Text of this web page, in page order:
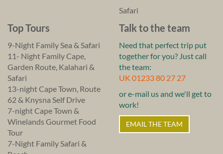
Safari
Top Tours
9-Night Family Sea & Safari
11- Night Family Cape,
Garden Route, Kalahari &
Safari
13-night Cape Town, Route
62 & Knysna Self Drive
7-night Cape Town &
Winelands Gourmet Food
Tour
7-Night Family Safari &
Talk to the team
Need that perfect trip put
together for you? Just call
the team:
UK 01233 80 27 27
or e-mail us and we'll get to
work!
EMAIL THE TEAM